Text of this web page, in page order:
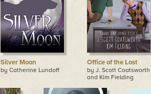
Silver Moon
by Catherine Lundoff
Office of the Lost
by J. Scott Coatsworth
and Kim Fielding